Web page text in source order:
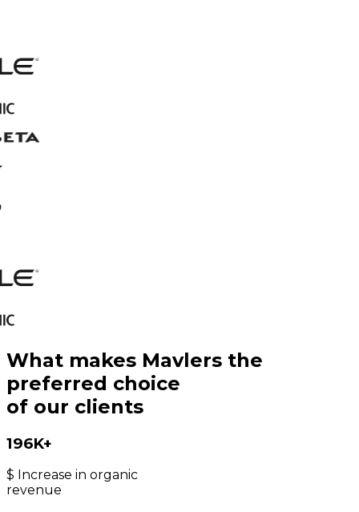
What makes Mavlers the
preferred choice
of our clients
196K+
$ Increase in organic
revenue